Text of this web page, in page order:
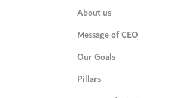
About us
Message of CEO
Our Goals
Pillars